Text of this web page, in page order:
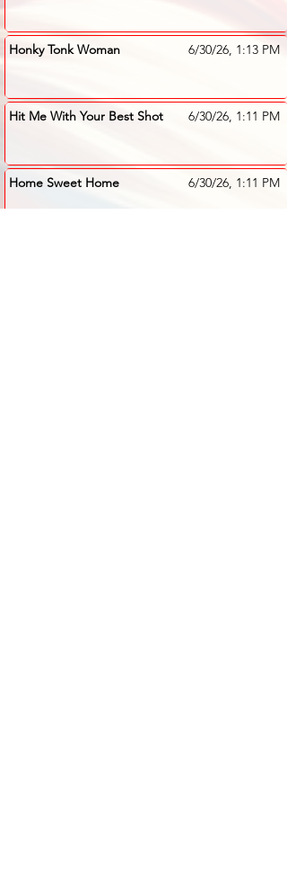
Honky Tonk Woman 6/30/26, 1:13 PM
Hit Me With Your Best Shot 6/30/26, 1:11 PM
Home Sweet Home 6/30/26, 1:11 PM